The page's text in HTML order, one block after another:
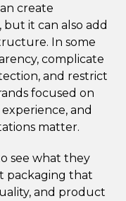
create
it can also add
In some
complicate
and restrict
focused on
and
matter.
see what they
packaging that
and product